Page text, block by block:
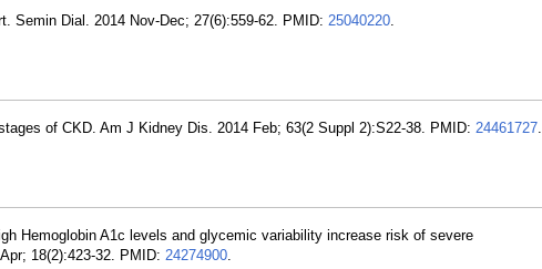
Semin Dial. 2014 Nov-Dec; 27(6):559-62. PMID: 25040220.
of CKD. Am J Kidney Dis. 2014 Feb; 63(2 Suppl 2):S22-38. PMID: 24461727.
Hemoglobin A1c levels and glycemic variability increase risk of severe
18(2):423-32. PMID: 24274900.